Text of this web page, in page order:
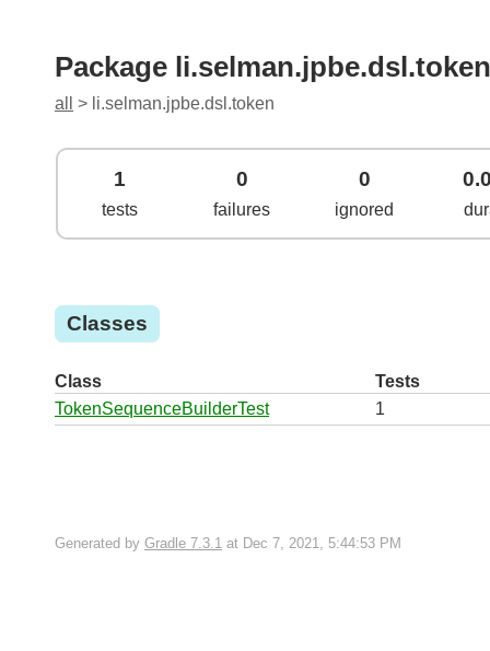
Package li.selman.jpbe.dsl.token
all > li.selman.jpbe.dsl.token
1
tests
0
failures
0
ignored
Classes
Class
Tests
TokenSequenceBuilderTest
1
Generated by Gradle 7.3.1 at Dec 7, 2021, 5:44:53 PM